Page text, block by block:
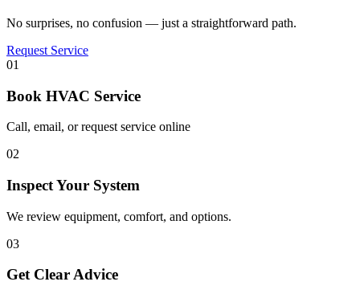
No surprises, no confusion — just a straightforward path.
Request Service
01
Book HVAC Service
Call, email, or request service online
02
Inspect Your System
We review equipment, comfort, and options.
03
Get Clear Advice